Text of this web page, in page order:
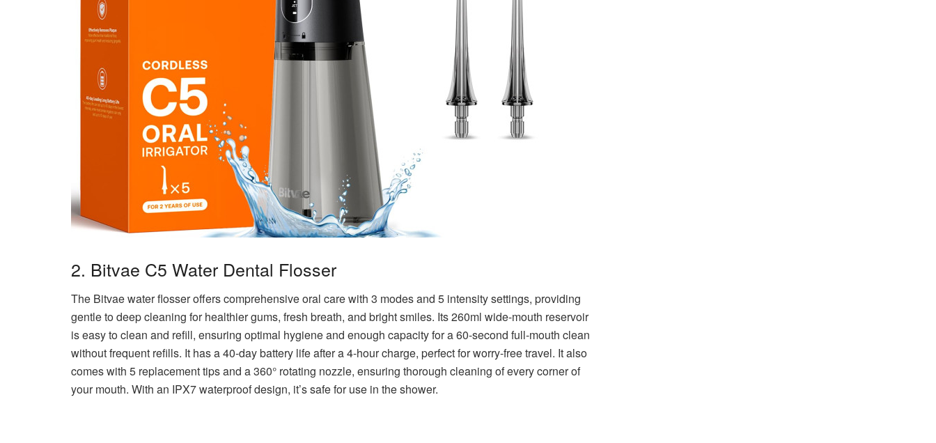
2. Bitvae C5 Water Dental Flosser
The Bitvae water flosser offers comprehensive oral care with 3 modes and 5 intensity settings, providing
gentle to deep cleaning for healthier gums, fresh breath, and bright smiles. Its 260ml wide-mouth reservoir
is easy to clean and refill, ensuring optimal hygiene and enough capacity for a 60-second full-mouth clean
without frequent refills. It has a 40-day battery life after a 4-hour charge, perfect for worry-free travel. It also
comes with 5 replacement tips and a 360° rotating nozzle, ensuring thorough cleaning of every corner of
your mouth. With an IPX7 waterproof design, it’s safe for use in the shower.